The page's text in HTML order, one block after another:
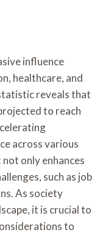
influence
healthcare, and
reveals that
to reach
across various
only enhances
such as job
As society
it is crucial to
to